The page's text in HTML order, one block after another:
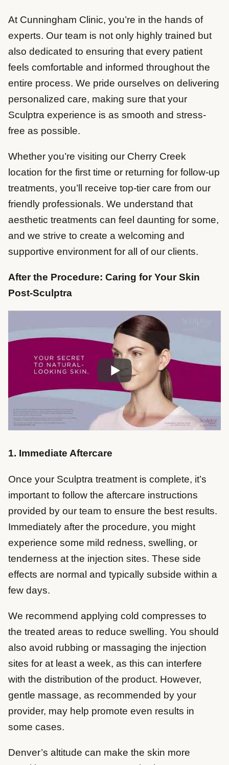
At Cunningham Clinic, you’re in the hands of
experts. Our team is not only highly trained but
also dedicated to ensuring that every patient
feels comfortable and informed throughout the
entire process. We pride ourselves on delivering
personalized care, making sure that your
Sculptra experience is as smooth and stress-
free as possible.
Whether you’re visiting our Cherry Creek
location for the first time or returning for follow-up
treatments, you’ll receive top-tier care from our
friendly professionals. We understand that
aesthetic treatments can feel daunting for some,
and we strive to create a welcoming and
supportive environment for all of our clients.
After the Procedure: Caring for Your Skin
Post-Sculptra
1. Immediate Aftercare
Once your Sculptra treatment is complete, it’s
important to follow the aftercare instructions
provided by our team to ensure the best results.
Immediately after the procedure, you might
experience some mild redness, swelling, or
tenderness at the injection sites. These side
effects are normal and typically subside within a
few days.
We recommend applying cold compresses to
the treated areas to reduce swelling. You should
also avoid rubbing or massaging the injection
sites for at least a week, as this can interfere
with the distribution of the product. However,
gentle massage, as recommended by your
provider, may help promote even results in
some cases.
Denver’s altitude can make the skin more